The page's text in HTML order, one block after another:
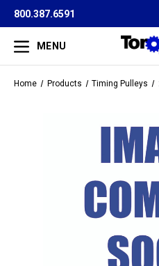
800.387.6591
MENU
Home Products Timing Pulleys